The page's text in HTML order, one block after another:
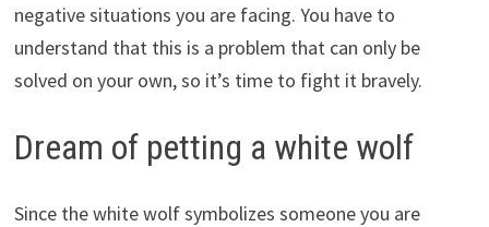
negative situations you are facing. You have to
understand that this is a problem that can only be
solved on your own, so it’s time to fight it bravely.
Dream of petting a white wolf
Since the white wolf symbolizes someone you are